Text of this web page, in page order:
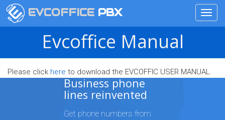
Skip
content
EVCOFFICE PBX
Evcoffice Manual
Please click here to download the EVCOFFIC USER MANUAL.
Business phone
lines reinvented
Get phone numbers from